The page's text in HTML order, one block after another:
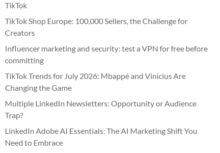
TikTok
TikTok Shop Europe: 100,000 Sellers, the Challenge for
Creators
Influencer marketing and security: test a VPN for free before
committing
TikTok Trends for July 2026: Mbappé and Vinícius Are
Changing the Game
Multiple LinkedIn Newsletters: Opportunity or Audience
Trap?
LinkedIn Adobe AI Essentials: The AI Marketing Shift You
Need to Embrace